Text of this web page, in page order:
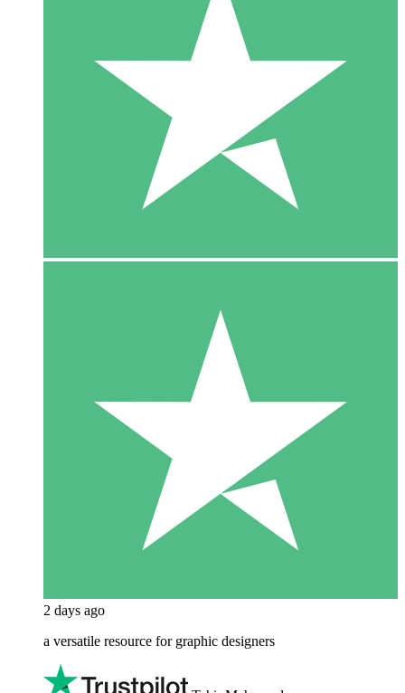
2 days ago
a versatile resource for graphic designers